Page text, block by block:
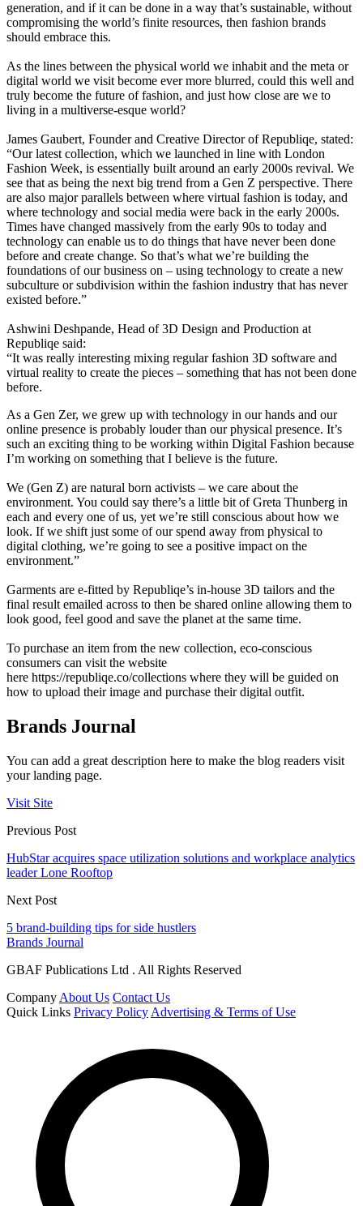
generation, and if it can be done in a way that’s sustainable, without
compromising the world’s finite resources, then fashion brands
should embrace this.
As the lines between the physical world we inhabit and the meta or
digital world we visit become ever more blurred, could this well and
truly become the future of fashion, and just how close are we to
living in a multiverse-esque world?
James Gaubert, Founder and Creative Director of Republiqe, stated:
“Our latest collection, which we launched in line with London
Fashion Week, is essentially built around an early 2000s revival. We
see that as being the next big trend from a Gen Z perspective. There
are also major parallels between where virtual fashion is today, and
where technology and social media were back in the early 2000s.
Times have changed massively from the early 90s to today and
technology can enable us to do things that have never been done
before and create change. So that’s what we’re building the
foundations of our business on – using technology to create a new
subculture or subdivision within the fashion industry that has never
existed before.”
Ashwini Deshpande, Head of 3D Design and Production at
Republiqe said:
“It was really interesting mixing regular fashion 3D software and
virtual reality to create the pieces – something that has not been done
before.
As a Gen Zer, we grew up with technology in our hands and our
online presence is probably louder than our physical presence. It’s
such an exciting thing to be working within Digital Fashion because
I’m working on something that I believe is the future.
We (Gen Z) are natural born activists – we care about the
environment. You could say there’s a little bit of Greta Thunberg in
each and every one of us, yet we’re still conscious about how we
look. If we shift just some of our spend away from physical to
digital clothing, we’re going to see a positive impact on the
environment.”
Garments are e-fitted by Republiqe’s in-house 3D tailors and the
final result emailed across to then be shared online allowing them to
look good, feel good and save the planet at the same time.
To purchase an item from the new collection, eco-conscious
consumers can visit the website
here https://republiqe.co/collections where they will be guided on
how to upload their image and purchase their digital outfit.
Brands Journal
You can add a great description here to make the blog readers visit
your landing page.
Visit Site
Previous Post
HubStar acquires space utilization solutions and workplace analytics
leader Lone Rooftop
Next Post
5 brand-building tips for side hustlers
Brands Journal
GBAF Publications Ltd . All Rights Reserved
Company About Us Contact Us
Quick Links Privacy Policy Advertising & Terms of Use